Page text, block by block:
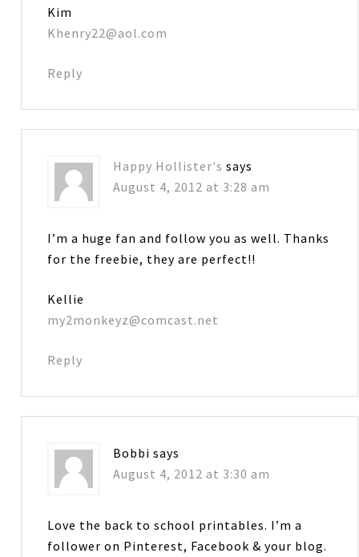
Kim
Khenry22@aol.com
Reply
Happy Hollister's says
August 4, 2012 at 3:28 am
I’m a huge fan and follow you as well. Thanks
for the freebie, they are perfect!!
Kellie
my2monkeyz@comcast.net
Reply
Bobbi says
August 4, 2012 at 3:30 am
Love the back to school printables. I’m a
follower on Pinterest, Facebook & your blog.